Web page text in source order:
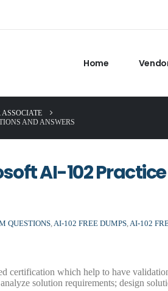
Home
AND ANSWERS
AI-102
QUESTIONS, AI-102 FREE DUMPS, AI-102
certification which help to have
solution requirements; design